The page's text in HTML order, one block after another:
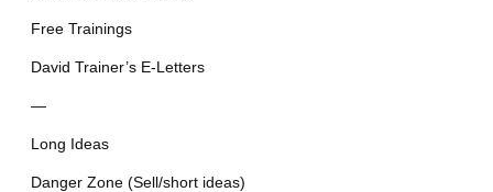
Free Trainings
David Trainer’s E-Letters
—
Long Ideas
Danger Zone (Sell/short ideas)